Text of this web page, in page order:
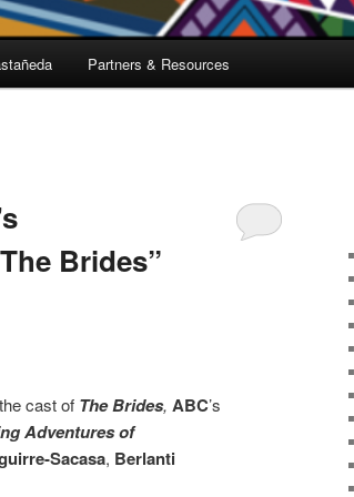
Partners & Resources
Brides”
cast of The Brides, ABC’s
Adventures of
Sacasa, Berlanti